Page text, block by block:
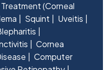
(Corneal
Squint
Uveitis
Cornea
Computer